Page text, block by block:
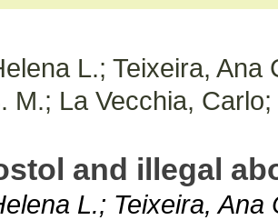
L.; Teixeira, Ana
M.; La Vecchia,
and illegal
L.; Teixeira, Ana